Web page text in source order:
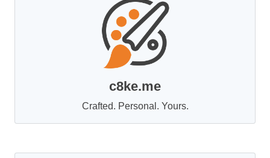
c8ke.me
Crafted. Personal. Yours.